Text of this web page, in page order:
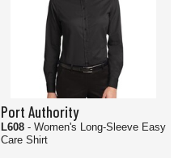
Port Authority
L608 - Women's Long-Sleeve Easy
Care Shirt